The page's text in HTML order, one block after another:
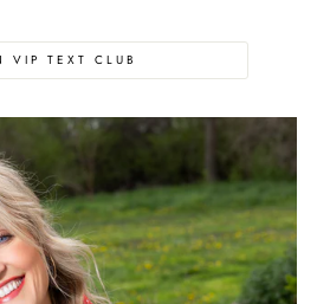
VIP TEXT CLUB